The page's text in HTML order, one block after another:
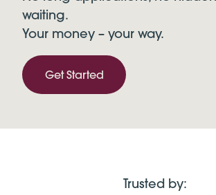
waiting.
Your money – your way.
Get Started
Trusted by: